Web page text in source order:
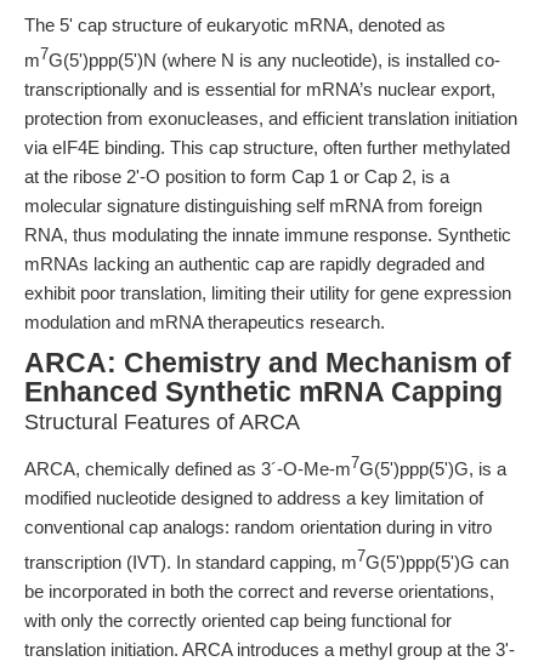
The 5' cap structure of eukaryotic mRNA, denoted as
m 7G(5')ppp(5')N (where N is any nucleotide), is installed co-
transcriptionally and is essential for mRNA’s nuclear export,
protection from exonucleases, and efficient translation initiation
via eIF4E binding. This cap structure, often further methylated
at the ribose 2'-O position to form Cap 1 or Cap 2, is a
molecular signature distinguishing self mRNA from foreign
RNA, thus modulating the innate immune response. Synthetic
mRNAs lacking an authentic cap are rapidly degraded and
exhibit poor translation, limiting their utility for gene expression
modulation and mRNA therapeutics research.
ARCA: Chemistry and Mechanism of
Enhanced Synthetic mRNA Capping
Structural Features of ARCA
ARCA, chemically defined as 3´-O-Me-m 7G(5')ppp(5')G, is a
modified nucleotide designed to address a key limitation of
conventional cap analogs: random orientation during in vitro
transcription (IVT). In standard capping, m 7G(5')ppp(5')G can
be incorporated in both the correct and reverse orientations,
with only the correctly oriented cap being functional for
translation initiation. ARCA introduces a methyl group at the 3'-